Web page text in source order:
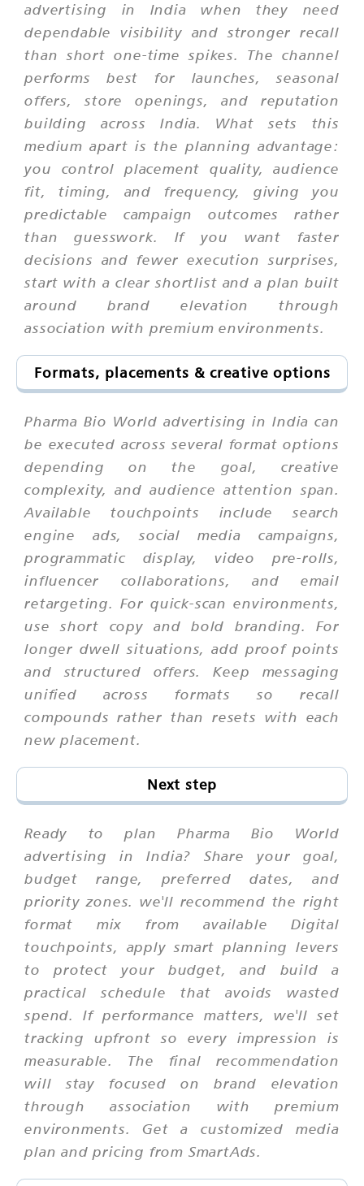
advertising in India when they need
dependable visibility and stronger recall
than short one-time spikes. The channel
performs best for launches, seasonal
offers, store openings, and reputation
building across India. What sets this
medium apart is the planning advantage:
you control placement quality, audience
fit, timing, and frequency, giving you
predictable campaign outcomes rather
than guesswork. If you want faster
decisions and fewer execution surprises,
start with a clear shortlist and a plan built
around brand elevation through
association with premium environments.
Formats, placements & creative options
Pharma Bio World advertising in India can
be executed across several format options
depending on the goal, creative
complexity, and audience attention span.
Available touchpoints include search
engine ads, social media campaigns,
programmatic display, video pre-rolls,
influencer collaborations, and email
retargeting. For quick-scan environments,
use short copy and bold branding. For
longer dwell situations, add proof points
and structured offers. Keep messaging
unified across formats so recall
compounds rather than resets with each
new placement.
Next step
Ready to plan Pharma Bio World
advertising in India? Share your goal,
budget range, preferred dates, and
priority zones. we'll recommend the right
format mix from available Digital
touchpoints, apply smart planning levers
to protect your budget, and build a
practical schedule that avoids wasted
spend. If performance matters, we'll set
tracking upfront so every impression is
measurable. The final recommendation
will stay focused on brand elevation
through association with premium
environments. Get a customized media
plan and pricing from SmartAds.